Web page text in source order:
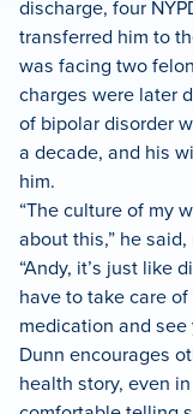
discharge, four
transferred him to
was facing two
charges were later
of bipolar disorder
a decade, and his
him.
“The culture of my
about this,” he
“Andy, it’s just like
have to take care
medication and see
Dunn encourages
health story, even